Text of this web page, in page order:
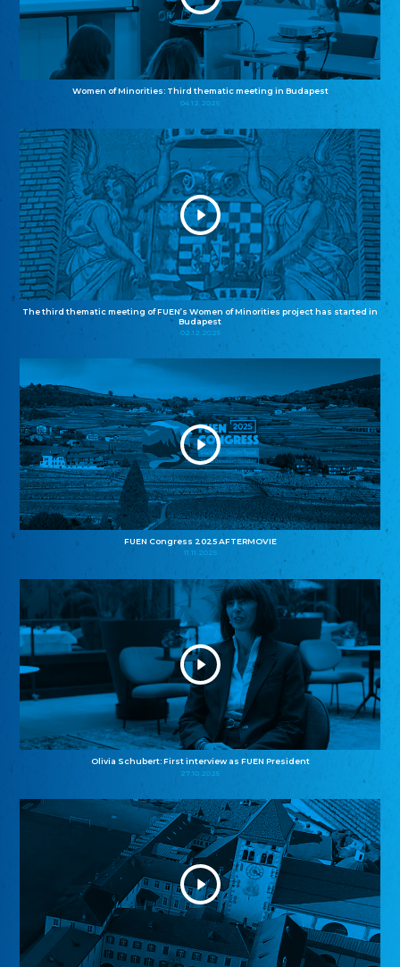
Women of Minorities: Third thematic meeting in Budapest
04.12.2025
The third thematic meeting of FUEN’s Women of Minorities project has started in
Budapest
02.12.2025
FUEN Congress 2025 AFTERMOVIE
11.11.2025
Olivia Schubert: First interview as FUEN President
27.10.2025